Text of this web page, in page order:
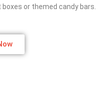
or themed candy bars.